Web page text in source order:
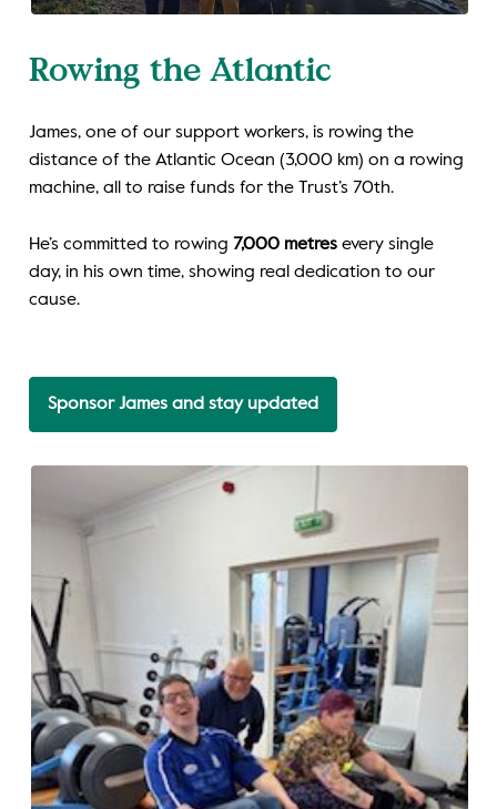
Rowing the Atlantic
James, one of our support workers, is rowing the
distance of the Atlantic Ocean (3,000 km) on a rowing
machine, all to raise funds for the Trust’s 70th.
He’s committed to rowing 7,000 metresevery single
day, in his own time, showing real dedication to our
cause.
Sponsor James and stay updated